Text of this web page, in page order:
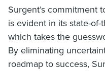
Surgent’s commitment
is evident in its state-
which takes the
By eliminating
roadmap to success,